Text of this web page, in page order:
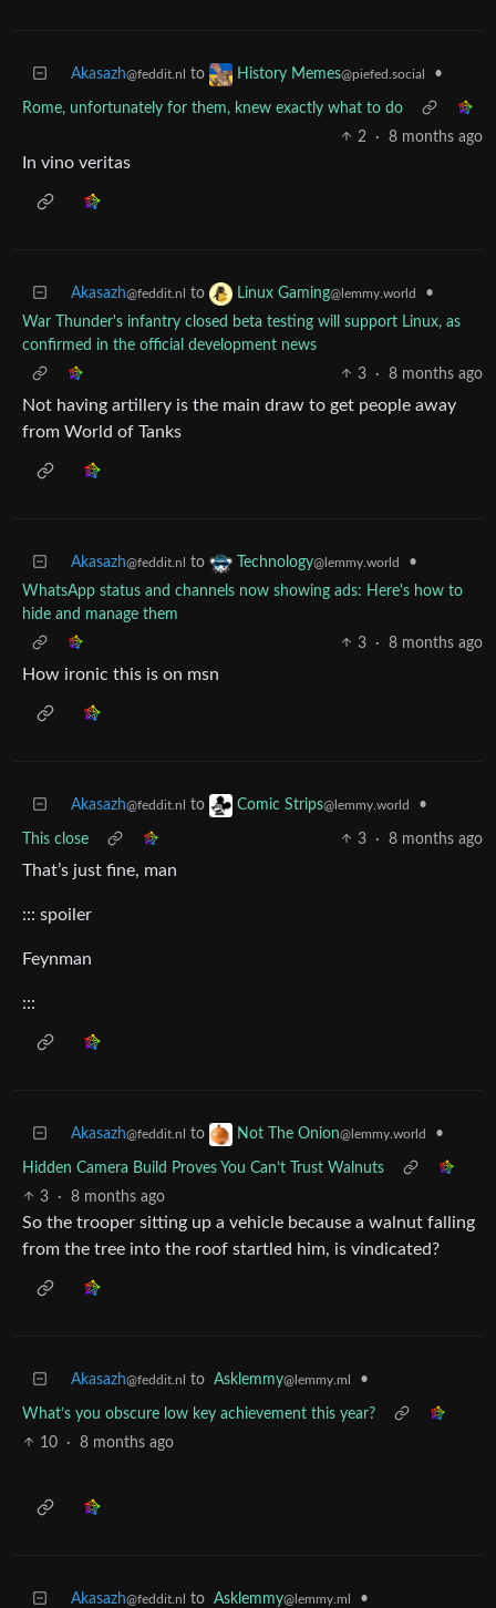
Akasazh@feddit.nl to History Memes@piefed.social •
Rome, unfortunately for them, knew exactly what to do
2
· 8 months ago
In vino veritas
Akasazh@feddit.nl to Linux Gaming@lemmy.world
•
War Thunder's infantry closed beta testing will support Linux, as
confirmed in the official development news
3
· 8 months ago
Not having artillery is the main draw to get people away
from World of Tanks
Akasazh@feddit.nl to Technology@lemmy.world
•
WhatsApp status and channels now showing ads: Here's how to
hide and manage them
3
· 8 months ago
How ironic this is on msn
Akasazh@feddit.nl to Comic Strips@lemmy.world •
This close 3 · 8 months ago
That’s just fine, man
::: spoiler
Feynman
:::
Akasazh@feddit.nl to Not The Onion@lemmy.world •
Hidden Camera Build Proves You Can’t Trust Walnuts
3
· 8 months ago
So the trooper sitting up a vehicle because a walnut falling
from the tree into the roof startled him, is vindicated?
Akasazh@feddit.nl to Asklemmy@lemmy.ml •
What’s you obscure low key achievement this year?
10
· 8 months ago
Akasazh@feddit.nl to Asklemmy@lemmy.ml
•